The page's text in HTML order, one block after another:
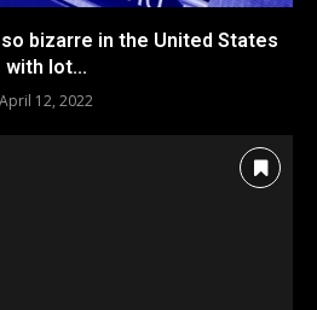
bizarre in the United States
with lot...
April 12, 2022